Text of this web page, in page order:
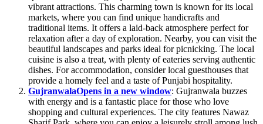
vibrant attractions. This charming town is known for its local
markets, where you can find unique handicrafts and
traditional items. It offers a laid-back atmosphere perfect for
relaxation after a day of exploration. Nearby, you can visit the
beautiful landscapes and parks ideal for picnicking. The local
cuisine is also a treat, with plenty of eateries serving authentic
dishes. For accommodation, consider local guesthouses that
provide a homely feel and a taste of Punjabi hospitality.
GujranwalaOpens in a new window: Gujranwala buzzes
with energy and is a fantastic place for those who love
shopping and cultural experiences. The city features Nawaz